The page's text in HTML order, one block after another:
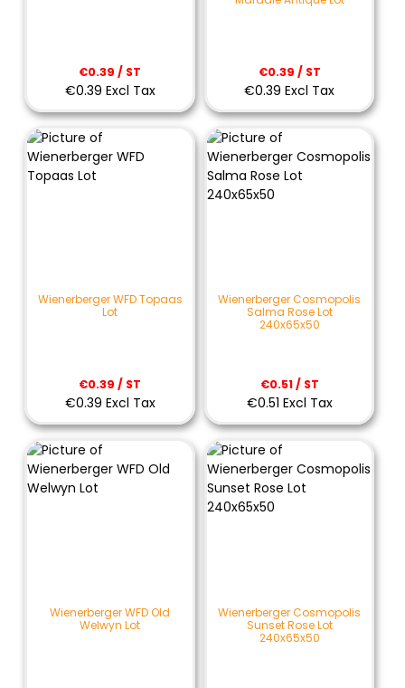
€0.39 / ST
€0.39 Excl Tax
€0.39 / ST
€0.39 Excl Tax
Wienerberger WFD Topaas
Lot
€0.39 / ST
€0.39 Excl Tax
Wienerberger Cosmopolis
Salma Rose Lot
240x65x50
€0.51 / ST
€0.51 Excl Tax
Wienerberger WFD Old
Welwyn Lot
Wienerberger Cosmopolis
Sunset Rose Lot
240x65x50